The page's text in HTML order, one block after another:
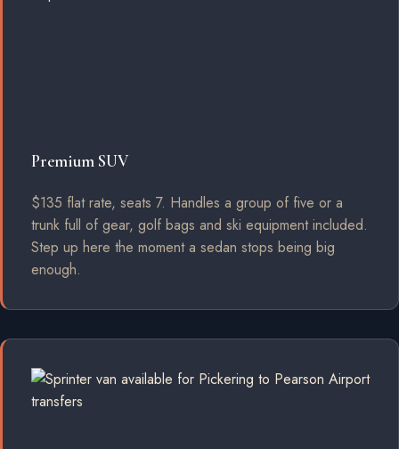
Premium SUV
$135 flat rate, seats 7. Handles a group of five or a
trunk full of gear, golf bags and ski equipment included.
Step up here the moment a sedan stops being big
enough.